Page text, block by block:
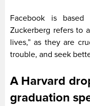
Facebook is
Zuckerberg refers to
lives,” as they are
trouble, and seek
A Harvard
graduation